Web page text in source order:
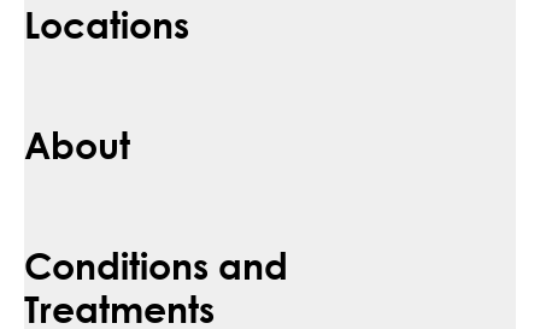
Locations
About
Conditions and
Treatments